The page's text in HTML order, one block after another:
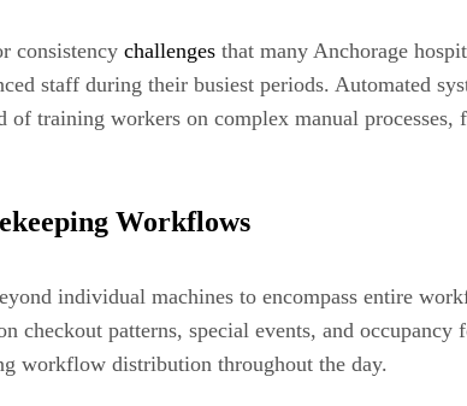
consistency challenges that many Anchorage
staff during their busiest periods. Automated
of training workers on complex manual
Workflows
individual machines to encompass entire
checkout patterns, special events, and
workflow distribution throughout the day.